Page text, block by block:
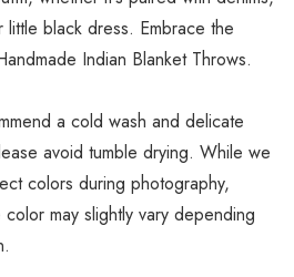
black dress. Embrace the
Indian Blanket Throws.
a cold wash and delicate
avoid tumble drying. While we
colors during photography,
may slightly vary depending